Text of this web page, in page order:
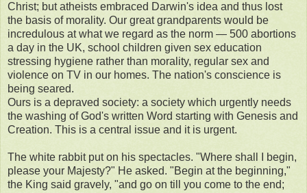
Christ; but atheists embraced Darwin's idea and thus lost
the basis of morality. Our great grandparents would be
incredulous at what we regard as the norm — 500 abortions
a day in the UK, school children given sex education
stressing hygiene rather than morality, regular sex and
violence on TV in our homes. The nation's conscience is
being seared.
Ours is a depraved society: a society which urgently needs
the washing of God's written Word starting with Genesis and
Creation. This is a central issue and it is urgent.
The white rabbit put on his spectacles. "Where shall I begin,
please your Majesty?" He asked. "Begin at the beginning,"
the King said gravely, "and go on till you come to the end;